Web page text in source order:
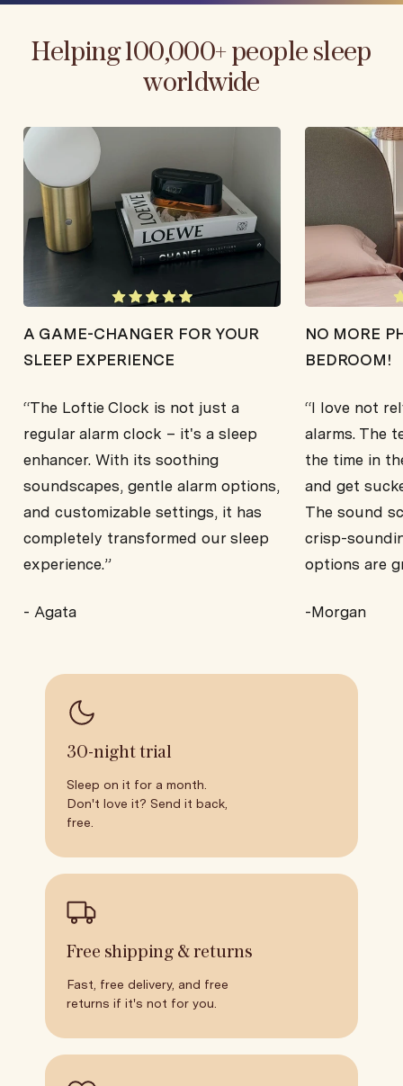
Helping 100,000+ people sleep
worldwide
A GAME-CHANGER FOR YOUR
SLEEP EXPERIENCE
“The Loftie Clock is not just a
regular alarm clock – it's a sleep
enhancer. With its soothing
soundscapes, gentle alarm options,
and customizable settings, it has
completely transformed our sleep
experience.”
- Agata
NO MORE
BEDROOM!
“I love not
alarms. The
the time in
and get
The sound
crisp-
options are
-Morgan
30-night trial
Sleep on it for a month.
Don't love it? Send it back,
free.
Free shipping & returns
Fast, free delivery, and free
returns if it's not for you.